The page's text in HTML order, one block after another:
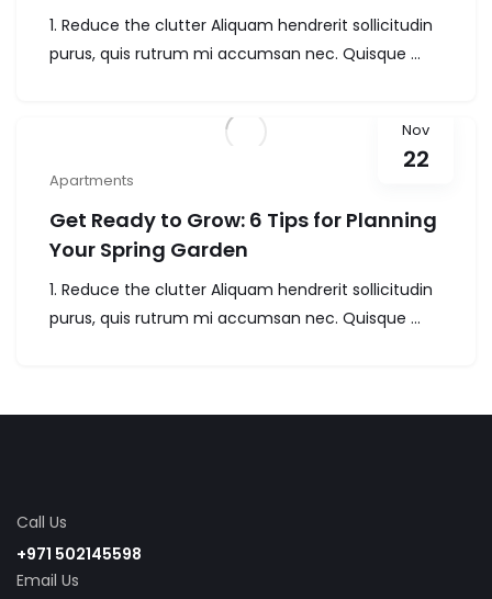
1. Reduce the clutter Aliquam hendrerit sollicitudin
purus, quis rutrum mi accumsan nec. Quisque ...
Nov
22
Apartments
Get Ready to Grow: 6 Tips for Planning
Your Spring Garden
1. Reduce the clutter Aliquam hendrerit sollicitudin
purus, quis rutrum mi accumsan nec. Quisque ...
Call Us
+971 502145598
Email Us